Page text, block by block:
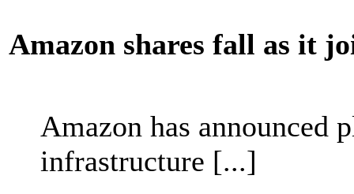
Amazon shares fall as it
Amazon has announced
infrastructure [...]